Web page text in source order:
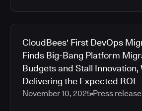
CloudBees' First DevOps
Finds Big-Bang Platform
Budgets and Stall Innovation,
Delivering the Expected ROI
November 10, 2025 Press release